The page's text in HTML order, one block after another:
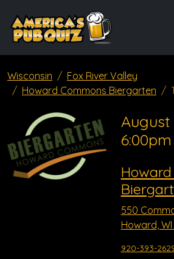
Wisconsin
Fox River Valley
Howard Commons Biergarten
August
6:00pm
550
Howard, WI
920-393-